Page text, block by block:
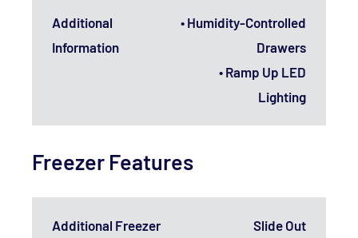
Additional
Information
• Humidity-Controlled
Drawers
• Ramp Up LED
Lighting
Freezer Features
Additional Freezer
Slide Out